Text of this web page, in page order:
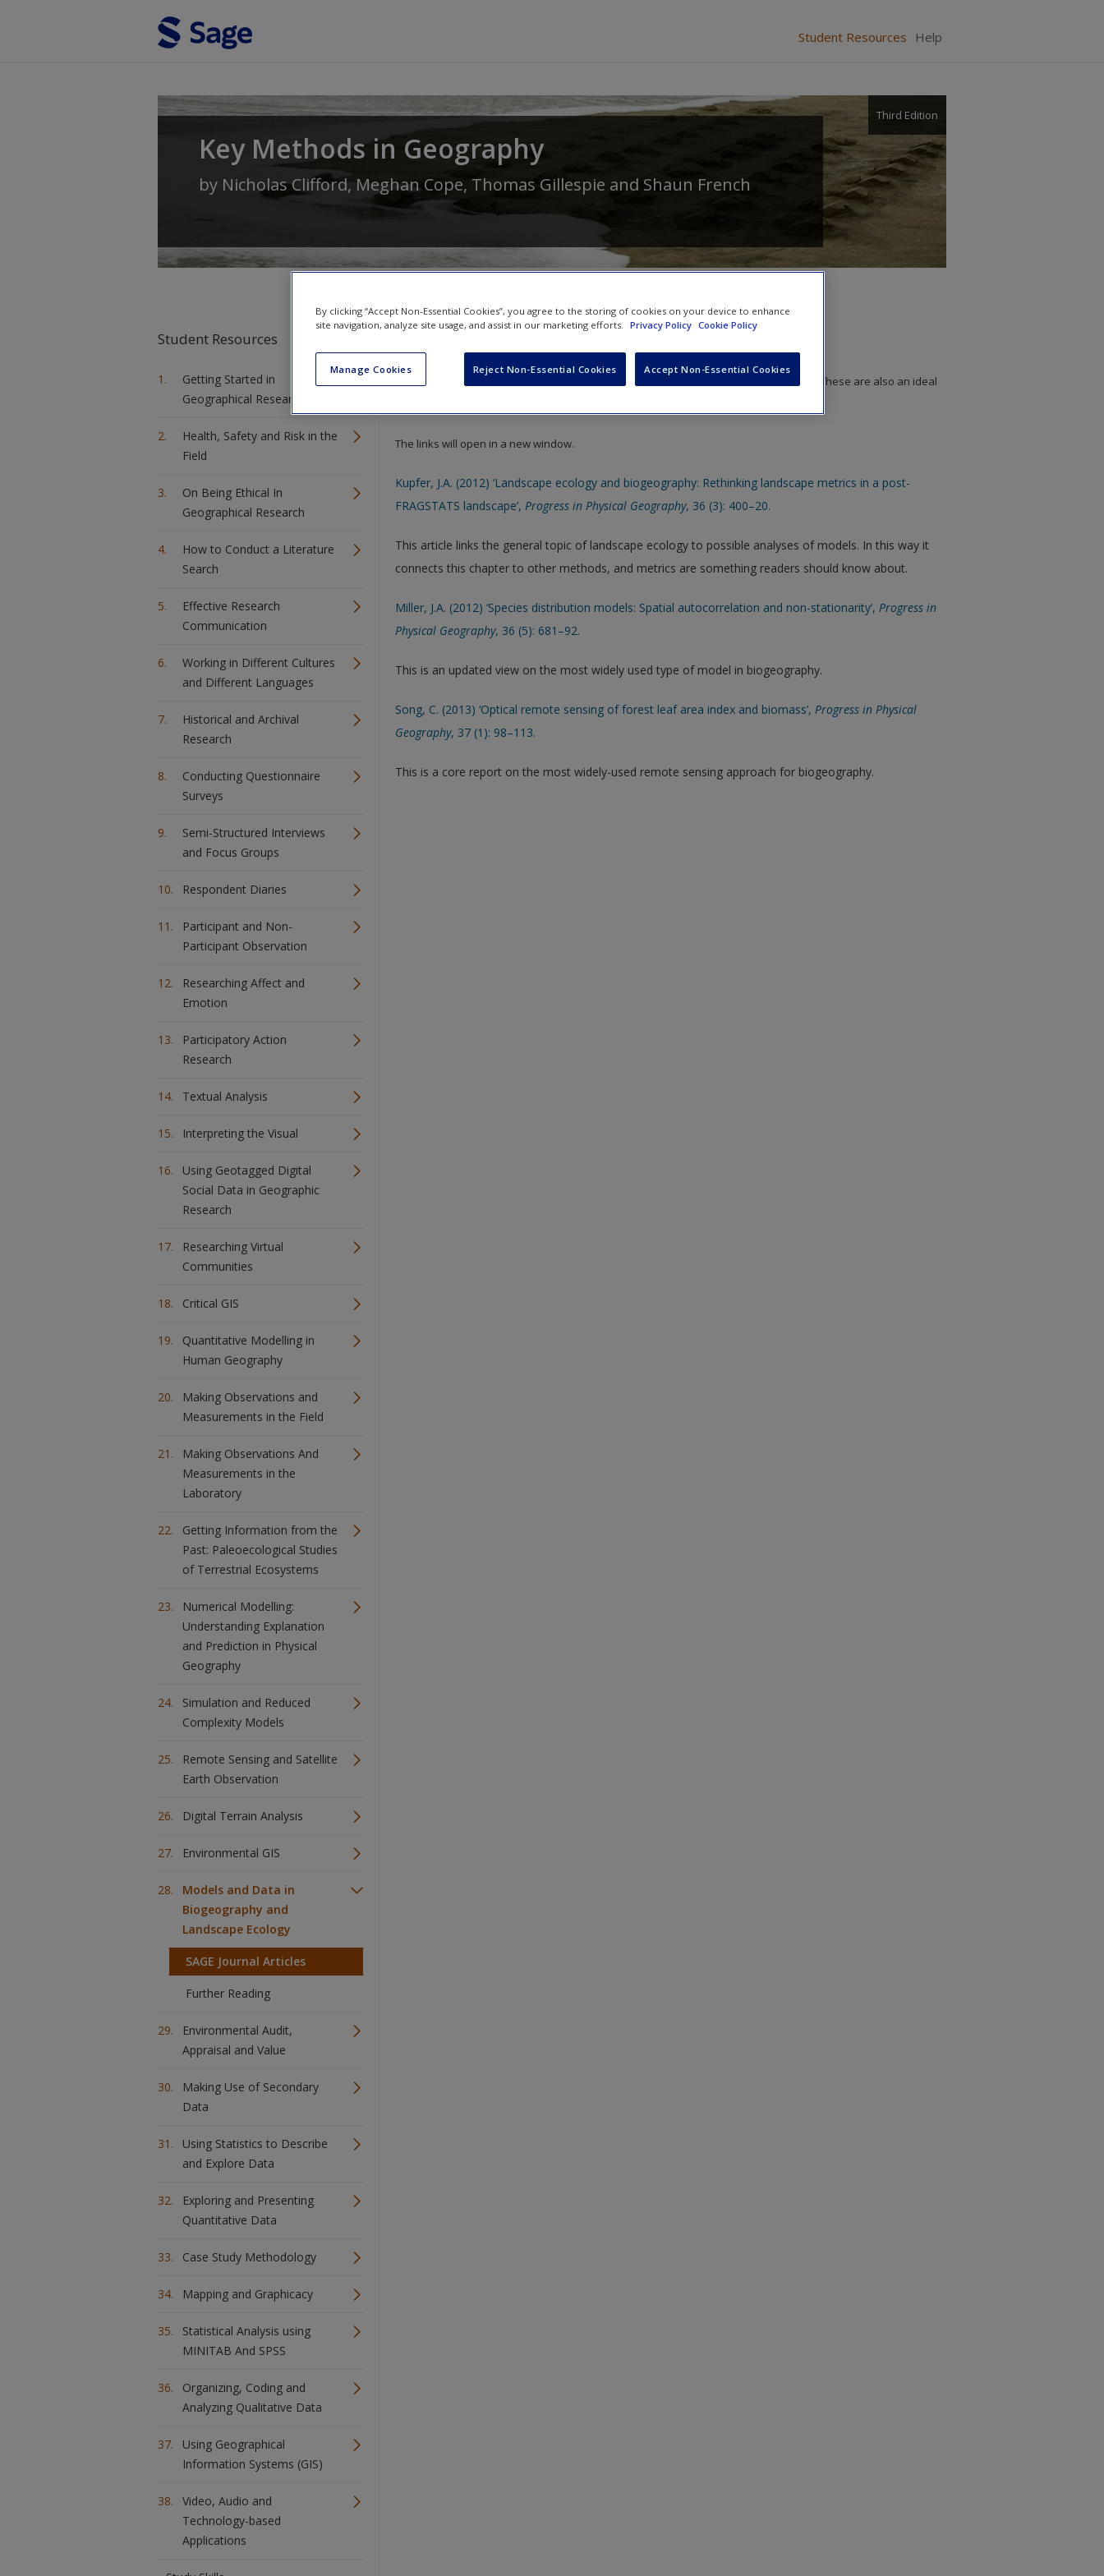
Student Resources Help
Key Methods in Geography
Third Edition
by Nicholas Clifford, Meghan Cope, Thomas Gillespie and Shaun French
Student Resources
Getting Started in
Geographical Research
Health, Safety and Risk in the
Field
On Being Ethical In
Geographical Research
How to Conduct a Literature
Search
Effective Research
Communication
Working in Different Cultures
and Different Languages
Historical and Archival
Research
Conducting Questionnaire
Surveys
Semi-Structured Interviews
and Focus Groups
Respondent Diaries
Participant and Non-
Participant Observation
Researching Affect and
Emotion
Participatory Action
Research
Textual Analysis
Interpreting the Visual
Using Geotagged Digital
Social Data in Geographic
Research
Researching Virtual
Communities
Critical GIS
Quantitative Modelling in
Human Geography
Making Observations and
Measurements in the Field
Making Observations And
Measurements in the
Laboratory
Getting Information from the
Past: Paleoecological Studies
of Terrestrial Ecosystems
Numerical Modelling:
Understanding Explanation
and Prediction in Physical
Geography
Simulation and Reduced
Complexity Models
Remote Sensing and Satellite
Earth Observation
Digital Terrain Analysis
Environmental GIS
Models and Data in
Biogeography and
Landscape Ecology
SAGE Journal Articles
Further Reading
Environmental Audit,
Appraisal and Value
Making Use of Secondary
Data
Using Statistics to Describe
and Explore Data
Exploring and Presenting
Quantitative Data
Case Study Methodology
Mapping and Graphicacy
Statistical Analysis using
MINITAB And SPSS
Organizing, Coding and
Analyzing Qualitative Data
Using Geographical
Information Systems (GIS)
Video, Audio and
Technology-based
Applications
SAGE Journal Articles
Select SAGE journal articles are available to give you more insight into chapter topics. These are also an ideal
The links will open in a new window.
Kupfer, J.A. (2012) ‘Landscape ecology and biogeography: Rethinking landscape metrics in a post-
FRAGSTATS landscape’, Progress in Physical Geography, 36 (3): 400–20.
This article links the general topic of landscape ecology to possible analyses of models. In this way it
connects this chapter to other methods, and metrics are something readers should know about.
Miller, J.A. (2012) ‘Species distribution models: Spatial autocorrelation and non-stationarity’, Progress in
Physical Geography, 36 (5): 681–92.
This is an updated view on the most widely used type of model in biogeography.
Song, C. (2013) ‘Optical remote sensing of forest leaf area index and biomass’, Progress in Physical
Geography, 37 (1): 98–113.
This is a core report on the most widely-used remote sensing approach for biogeography.
By clicking “Accept Non-Essential Cookies”, you agree to the storing of cookies on your device to enhance
site navigation, analyze site usage, and assist in our marketing efforts.
Privacy Policy Cookie Policy
Manage Cookies Reject Non-Essential Cookies Accept Non-Essential Cookies